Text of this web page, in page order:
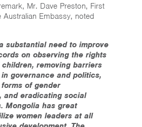
Mr. Dave Preston, First
Australian Embassy, noted
substantial need to improve
on observing the rights
removing barriers
governance and politics,
of gender
and eradicating social
Mongolia has great
women leaders at all